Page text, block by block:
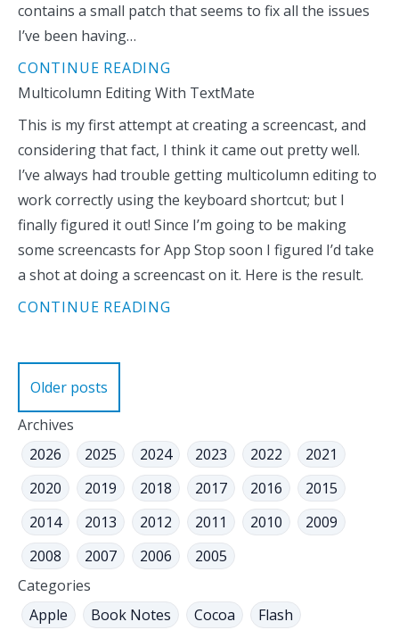
contains a small patch that seems to fix all the issues
I’ve been having…
CONTINUE READING
Multicolumn Editing With TextMate
This is my first attempt at creating a screencast, and
considering that fact, I think it came out pretty well.
I’ve always had trouble getting multicolumn editing to
work correctly using the keyboard shortcut; but I
finally figured it out! Since I’m going to be making
some screencasts for App Stop soon I figured I’d take
a shot at doing a screencast on it. Here is the result.
CONTINUE READING
navigation
Older posts
Archives
2026
2025 2024 2023 2022
2021
2020
2019 2018 2017 2016
2015
2014
2013 2012 2011 2010
2009
2008
2007 2006
2005
Categories
Apple
Book Notes Cocoa
Flash